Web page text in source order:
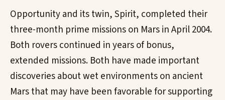
Opportunity and its twin, Spirit, completed their
three-month prime missions on Mars in April 2004.
Both rovers continued in years of bonus,
extended missions. Both have made important
discoveries about wet environments on ancient
Mars that may have been favorable for supporting